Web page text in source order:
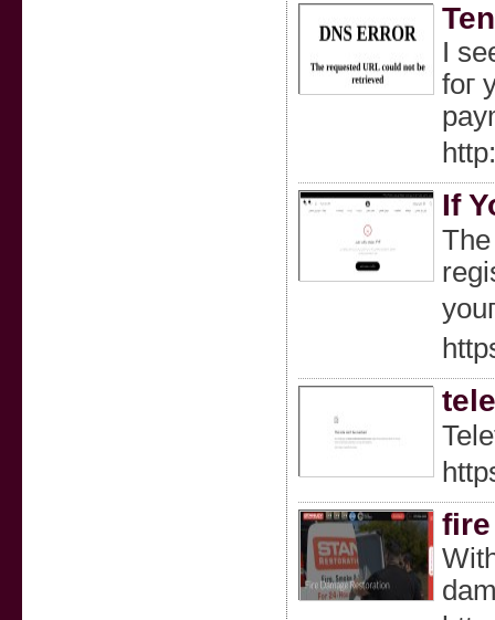
I
foг
If